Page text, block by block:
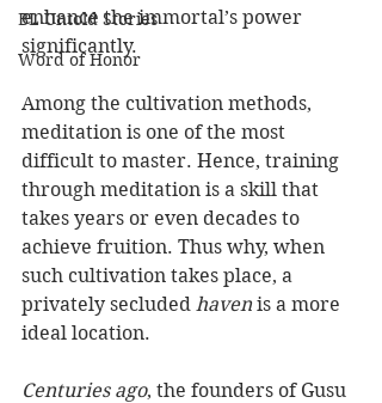
BL Untold Stories
Word of Honor
enhance the immortal’s power
significantly.
Among the cultivation methods,
meditation is one of the most
difficult to master. Hence, training
through meditation is a skill that
takes years or even decades to
achieve fruition. Thus why, when
such cultivation takes place, a
privately secluded haven is a more
ideal location.
Centuries ago, the founders of Gusu